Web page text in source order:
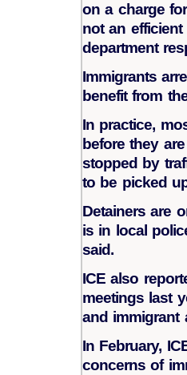
on a charge
not an
department
Immigrants
benefit from
In practice,
before they
stopped by
to be picked
Detainers are
is in local
said.
ICE also
meetings last
and immigrant
In February,
concerns of